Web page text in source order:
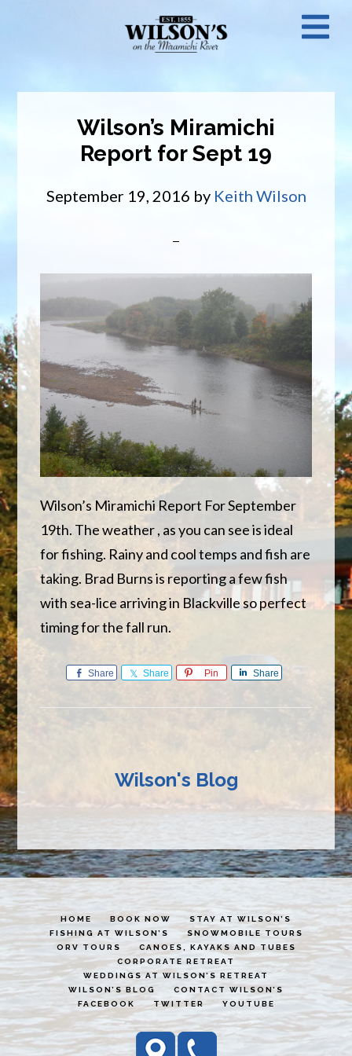
Wilson’s Miramichi
Report for Sept 19
September 19, 2016 by Keith Wilson
Wilson’s Miramichi Report For September
19th. The weather , as you can see is ideal
for fishing. Rainy and cool temps and fish are
taking. Brad Burns is reporting a few fish
with sea-lice arriving in Blackville so perfect
timing for the fall run.
Share Share Pin Share
Wilson's Blog
HOME BOOK NOW
STAY AT WILSON’S
FISHING AT WILSON’S
SNOWMOBILE TOURS
ORV TOURS
CANOES, KAYAKS AND TUBES
CORPORATE RETREAT
WEDDINGS AT WILSON’S RETREAT
WILSON’S BLOG
CONTACT WILSON’S
FACEBOOK
TWITTER YOUTUBE